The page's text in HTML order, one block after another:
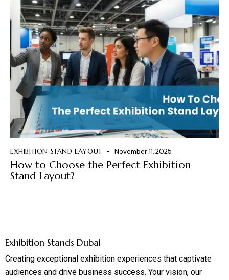
EXHIBITION STAND LAYOUT November 11, 2025
How to Choose the Perfect Exhibition
Stand Layout?
Exhibition Stands Dubai
Creating exceptional exhibition experiences that captivate
audiences and drive business success. Your vision, our